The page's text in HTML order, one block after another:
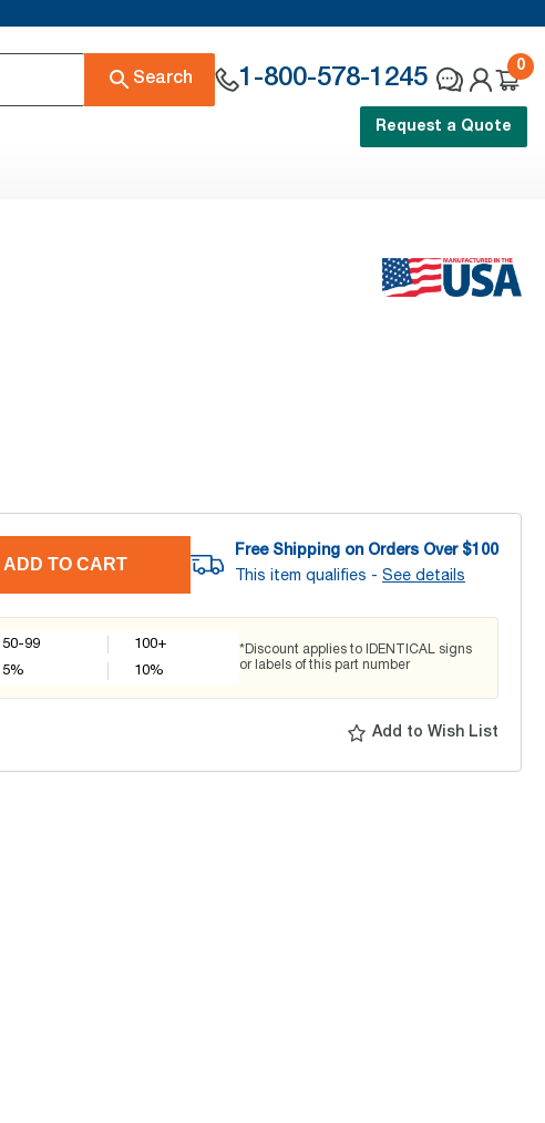
Search 1-800-578-1245
0
Request a Quote
ADD TO CART
Free Shipping on Orders Over $100
This item qualifies - See details
50-99
5%
100+
10%
*Discount applies to IDENTICAL signs
or labels of this part number
Add to Wish List